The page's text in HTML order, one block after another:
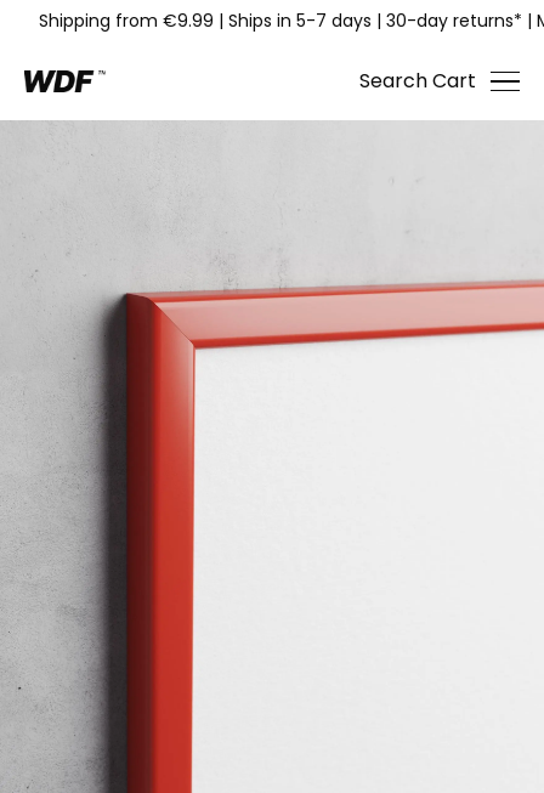
Shipping from €9.99 | Ships in 5-7 days | 30-day returns* |
SearchCart